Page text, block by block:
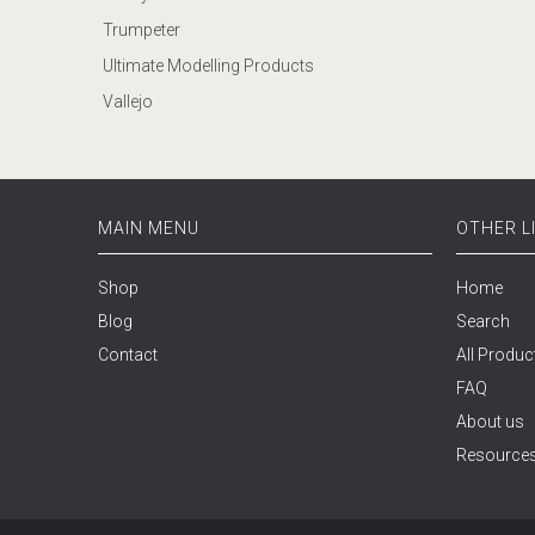
Trumpeter
Ultimate Modelling Products
Vallejo
MAIN MENU
Shop
Blog
Contact
OTHER
Home
Search
All
FAQ
About us